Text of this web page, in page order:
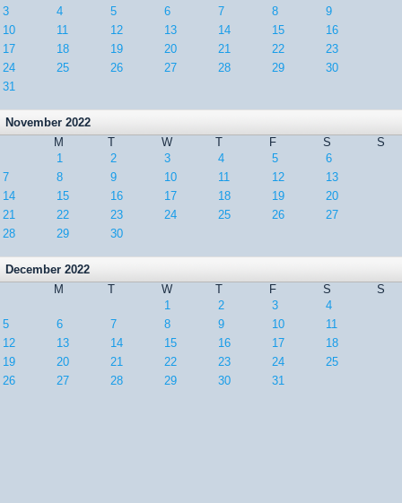
3
4 5 6 7 8
9
10
11 12 13 14 15
16
17
18 19 20 21 22
23
24
25 26 27 28 29
30
31
November 2022
M
T W T F S
S
1
2 3 4 5
6
7
8 9 10 11 12
13
14
15 16 17 18 19
20
21
22 23 24 25 26
27
28
29 30
December 2022
M
T W T F S
S
1
2 3
4
5
6 7 8 9 10
11
12
13 14 15 16 17
18
19
20 21 22 23 24
25
26
27 28 29 30 31